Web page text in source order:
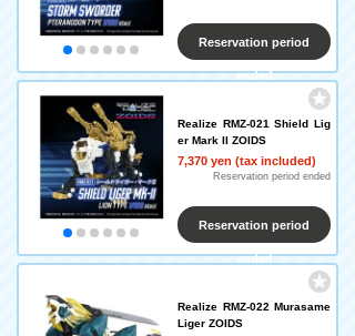
Reservation period
ended
Realize RMZ-021 Shield Lig
er Mark II ZOIDS
7,370 yen (tax included)
Reservation period ended
Reservation period
ended
Realize RMZ-022 Murasame
Liger ZOIDS